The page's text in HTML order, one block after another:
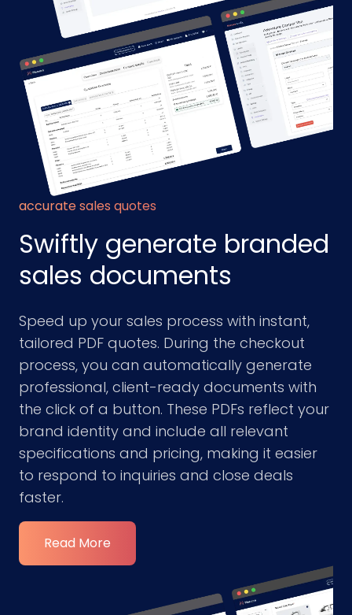
accurate sales quotes
Swiftly generate branded
sales documents
Speed up your sales process with instant,
tailored PDF quotes. During the checkout
process, you can automatically generate
professional, client-ready documents with
the click of a button. These PDFs reflect your
brand identity and include all relevant
specifications and pricing, making it easier
to respond to inquiries and close deals
faster.
Read More